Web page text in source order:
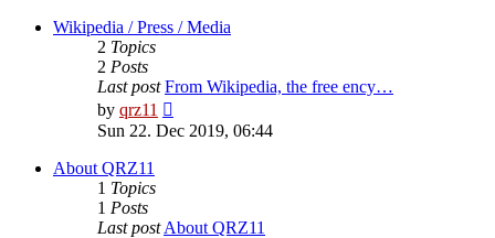
Wikipedia / Press / Media
2 Topics
2 Posts
Last post From Wikipedia, the free ency…
by qrz11
the
Sun 22. Dec 2019, 06:44
About QRZ11
1 Topics
1 Posts
Last post About QRZ11